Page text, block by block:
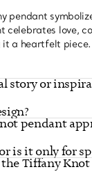
pendant
celebrates love,
a heartfelt piece.
story or
pendant
is it only for
Tiffany Knot